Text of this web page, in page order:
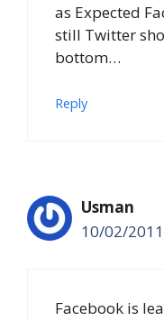
as Expected
still Twitter
bottom…
Reply
Usman
10/02/
Facebook is